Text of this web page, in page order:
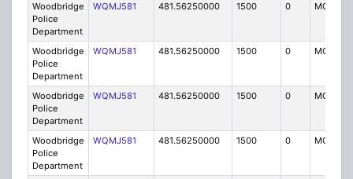
Woodbridge
Police
Department
WQMJ581 481.56250000 1500 0 MO8
Woodbridge
Police
Department
WQMJ581 481.56250000 1500 0 MO8
Woodbridge
Police
Department
WQMJ581 481.56250000 1500 0 MO8
Woodbridge
Police
Department
WQMJ581 481.56250000 1500 0 MO8